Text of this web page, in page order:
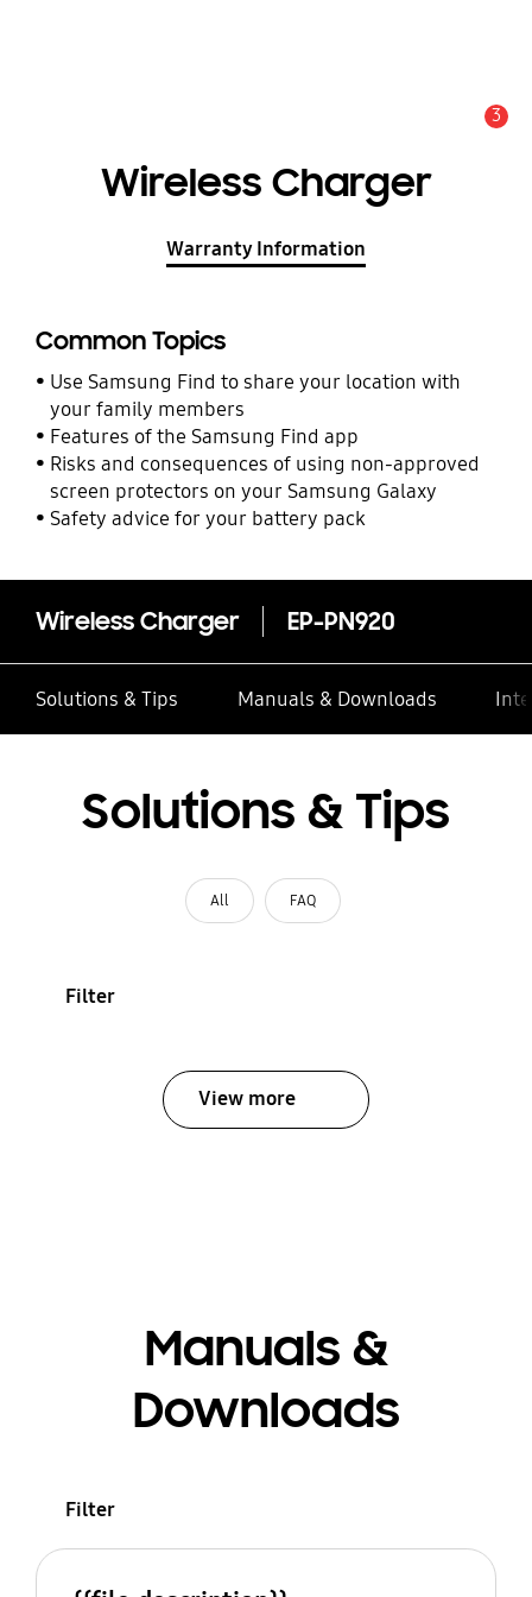
3
Wireless Charger
Warranty Information
Common Topics
Use Samsung Find to share your location with
your family members
Features of the Samsung Find app
Risks and consequences of using non-approved
screen protectors on your Samsung Galaxy
Safety advice for your battery pack
Wireless Charger EP-PN920
Solutions & Tips Manuals & Downloads
Solutions & Tips
All FAQ
Filter
View more
Manuals &
Downloads
Filter